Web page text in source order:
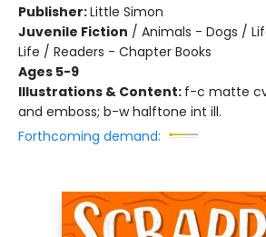
Publisher:Little Simon
Juvenile Fiction / Animals - Dogs /
Life / Readers - Chapter Books
Ages 5-9
Illustrations & Content: f-c matte
and emboss; b-w halftone int ill.
Forthcoming demand: